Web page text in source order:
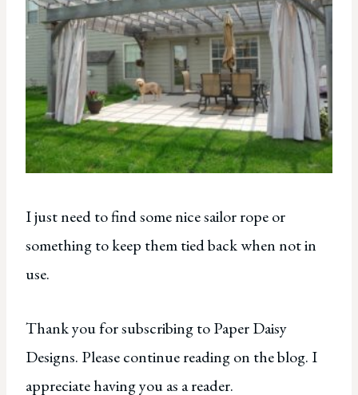
I just need to find some nice sailor rope or
something to keep them tied back when not in
use.
Thank you for subscribing to Paper Daisy
Designs. Please continue reading on the blog. I
appreciate having you as a reader.